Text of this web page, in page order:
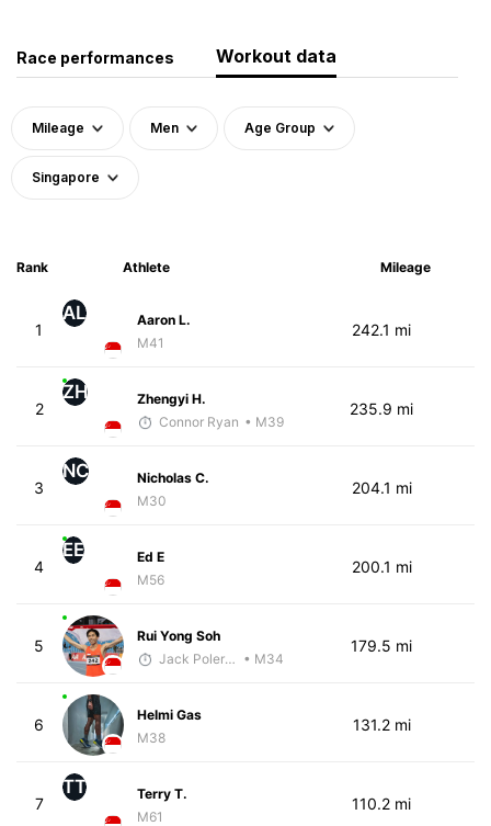
Race performances Workout data
Mileage Men Age Group
Singapore
Rank Athlete Mileage
1
AL
Aaron L.
M41
242.1 mi
2
ZH
Zhengyi H.
Connor Ryan • M39
235.9 mi
3
NC
Nicholas C.
M30
204.1 mi
4
EE
Ed E
M56
200.1 mi
5
Rui Yong Soh
Jack Polerecky - McKirdy Trained • M34
179.5 mi
6
Helmi Gas
M38
131.2 mi
7
TT
Terry T.
M61
110.2 mi